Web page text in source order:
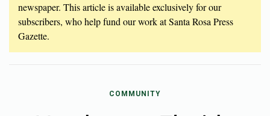
newspaper. This article is available exclusively for our
subscribers, who help fund our work at Santa Rosa Press
Gazette.
COMMUNITY